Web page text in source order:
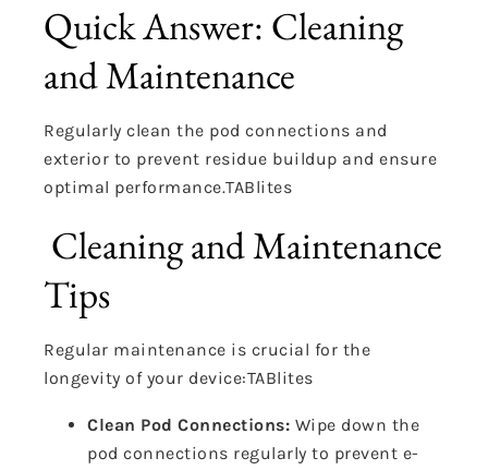
Quick Answer: Cleaning
and Maintenance
Regularly clean the pod connections and
exterior to prevent residue buildup and ensure
optimal performance.TABlites
Cleaning and Maintenance
Tips
Regular maintenance is crucial for the
longevity of your device:TABlites
Clean Pod Connections: Wipe down the
pod connections regularly to prevent e-